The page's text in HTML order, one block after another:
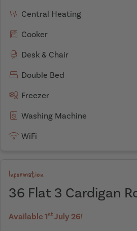
Central Heating
Cooker
Desk & Chair
Double Bed
Freezer
Washing Machine
WiFi
Information
36 Flat 3 Cardigan
Available 1stJuly 26!